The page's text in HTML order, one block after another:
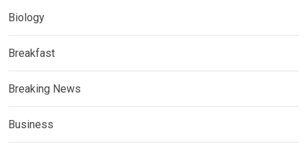
Biology
Breakfast
Breaking News
Business